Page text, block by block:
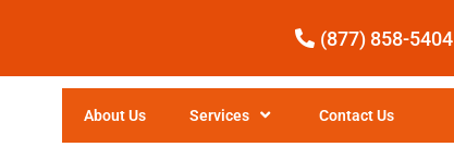
(877) 858-5404
About Us Services Contact Us